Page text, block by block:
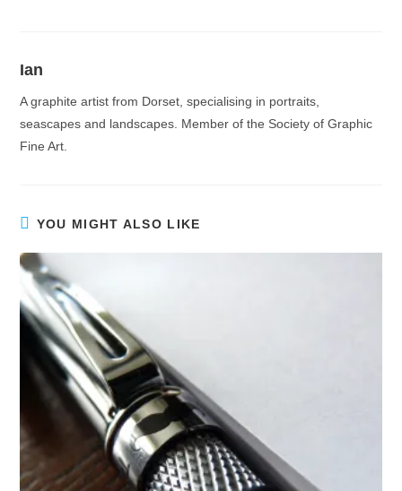
Ian
A graphite artist from Dorset, specialising in portraits,
seascapes and landscapes. Member of the Society of Graphic
Fine Art.
YOU MIGHT ALSO LIKE